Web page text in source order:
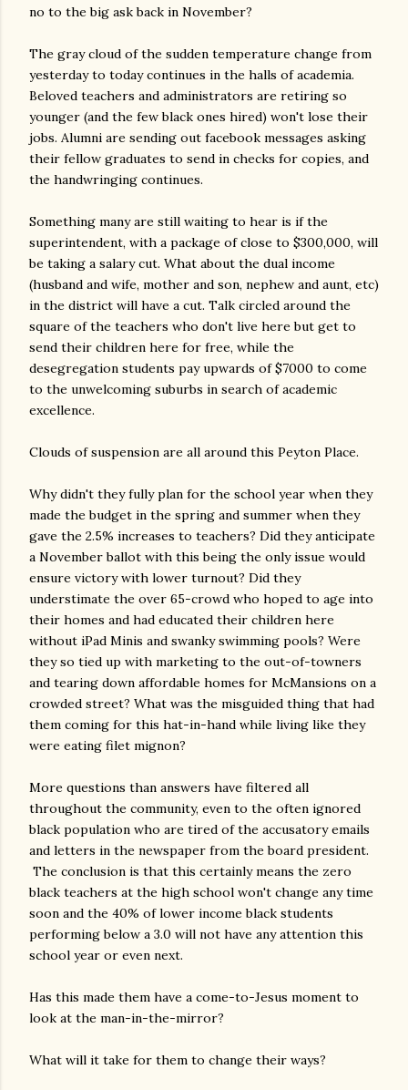
no to the big ask back in November?
The gray cloud of the sudden temperature change from
yesterday to today continues in the halls of academia.
Beloved teachers and administrators are retiring so
younger (and the few black ones hired) won't lose their
jobs. Alumni are sending out facebook messages asking
their fellow graduates to send in checks for copies, and
the handwringing continues.
Something many are still waiting to hear is if the
superintendent, with a package of close to $300,000, will
be taking a salary cut. What about the dual income
(husband and wife, mother and son, nephew and aunt, etc)
in the district will have a cut. Talk circled around the
square of the teachers who don't live here but get to
send their children here for free, while the
desegregation students pay upwards of $7000 to come
to the unwelcoming suburbs in search of academic
excellence.
Clouds of suspension are all around this Peyton Place.
Why didn't they fully plan for the school year when they
made the budget in the spring and summer when they
gave the 2.5% increases to teachers? Did they anticipate
a November ballot with this being the only issue would
ensure victory with lower turnout? Did they
understimate the over 65-crowd who hoped to age into
their homes and had educated their children here
without iPad Minis and swanky swimming pools? Were
they so tied up with marketing to the out-of-towners
and tearing down affordable homes for McMansions on a
crowded street? What was the misguided thing that had
them coming for this hat-in-hand while living like they
were eating filet mignon?
More questions than answers have filtered all
throughout the community, even to the often ignored
black population who are tired of the accusatory emails
and letters in the newspaper from the board president.
The conclusion is that this certainly means the zero
black teachers at the high school won't change any time
soon and the 40% of lower income black students
performing below a 3.0 will not have any attention this
school year or even next.
Has this made them have a come-to-Jesus moment to
look at the man-in-the-mirror?
What will it take for them to change their ways?